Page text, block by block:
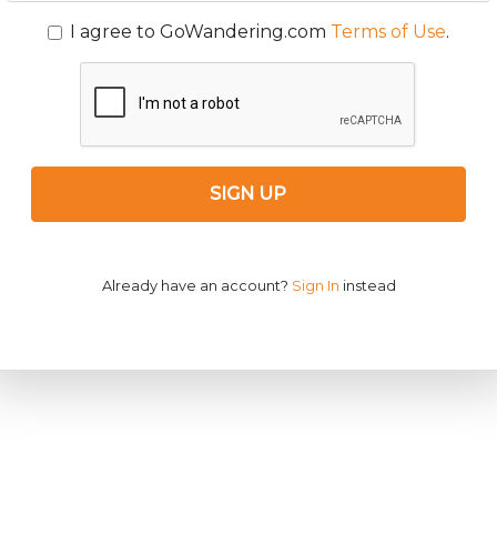
I agree to GoWandering.com Terms of Use.
SIGN UP
Already have an account? Sign In instead